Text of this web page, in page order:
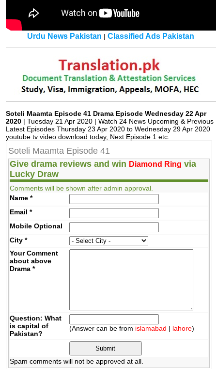
Urdu News Pakistan |Classified Ads Pakistan
Soteli Maamta Episode 41 Drama Episode Wednesday 22 Apr
2020 | Tuesday 21 Apr 2020 | Watch 24 News Upcoming & Previous
Latest Episodes Thursday 23 Apr 2020 to Wednesday 29 Apr 2020
youtube tv video download today, Next Episode 1 etc.
Soteli Maamta Episode 41
Give drama reviews and win Diamond Ring via
Lucky Draw
Comments will be shown after admin approval.
Name *
Email *
MobileOptional
City *
Your Comment
about above
Drama *
Question: What
is capital of
Pakistan?
(Answer can be from islamabad | lahore)
Spam comments will not be approved at all.